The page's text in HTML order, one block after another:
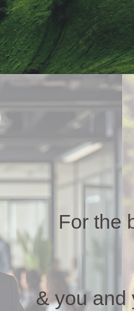
For the
& you and